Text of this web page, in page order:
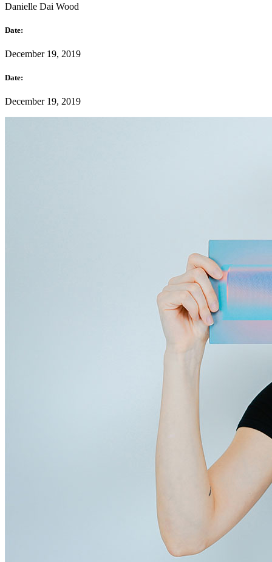
Danielle Dai Wood
Date:
December 19, 2019
Date:
December 19, 2019